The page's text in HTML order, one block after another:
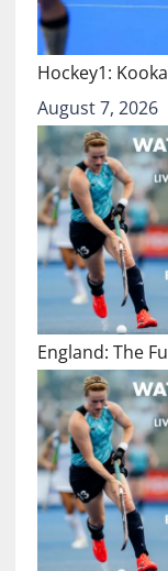
Hockey1:
August 7, 2026
England: The